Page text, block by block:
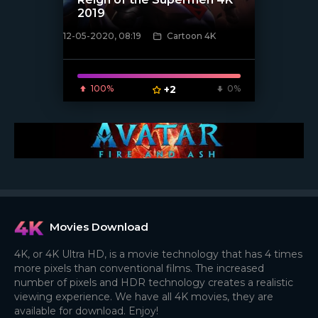
[xfgiven_poster]
2019
12-05-2020, 08:19 Cartoon 4K
100% +2 0%
Movies Download
4K, or 4K Ultra HD, is a movie technology that has 4 times
more pixels than conventional films. The increased
number of pixels and HDR technology creates a realistic
viewing experience. We have all 4K movies, they are
available for download. Enjoy!